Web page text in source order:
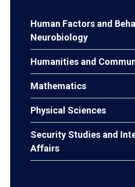
Human Factors and
Neurobiology
Humanities and
Mathematics
Physical Sciences
Security Studies and
Affairs